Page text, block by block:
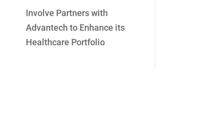
Involve Partners with
Advantech to Enhance its
Healthcare Portfolio